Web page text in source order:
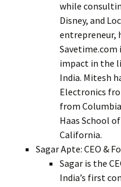
while
Disney, and
entrepreneur,
Savetime.com
impact in the
India. Mitesh
Electronics
from Columbia
Haas School
California.
Sagar Apte: CEO &
Sagar is the
India’s first